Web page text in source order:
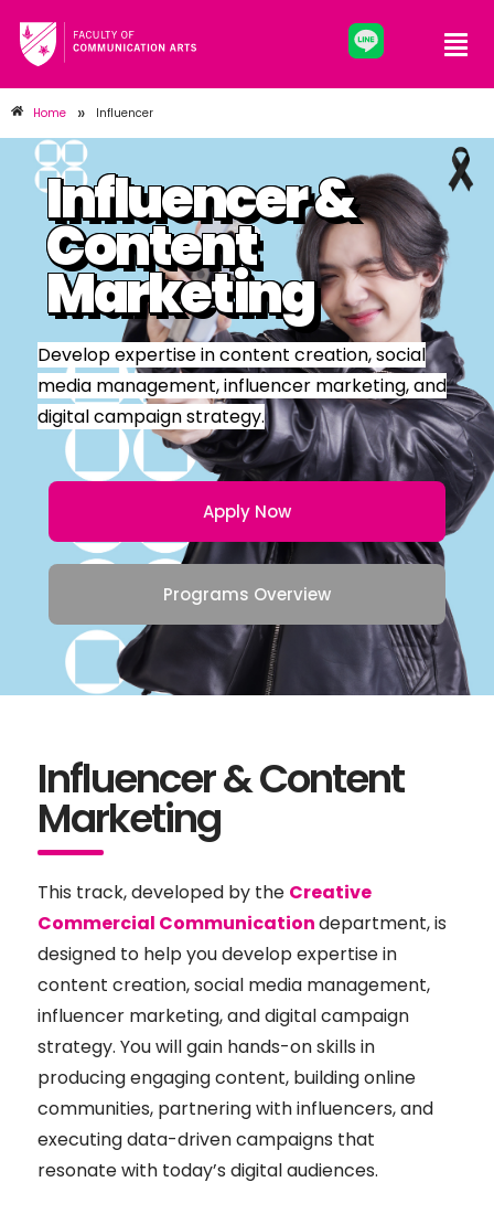
Home » Influencer
Influencer &
Content
Marketing
Develop expertise in content creation, social
media management, influencer marketing, and
digital campaign strategy.
Apply Now
Programs Overview
Influencer & Content
Marketing
This track, developed by the Creative
Commercial Communicationdepartment, is
designed to help you develop expertise in
content creation, social media management,
influencer marketing, and digital campaign
strategy. You will gain hands-on skills in
producing engaging content, building online
communities, partnering with influencers, and
executing data-driven campaigns that
resonate with today’s digital audiences.